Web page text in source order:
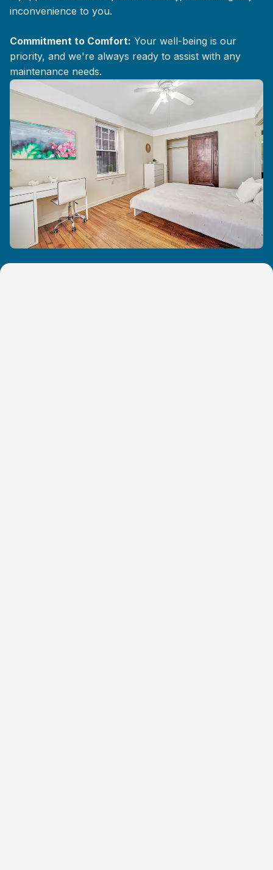
inconvenience to you.
Commitment to Comfort: Your well-being is our
priority, and we're always ready to assist with any
maintenance needs.